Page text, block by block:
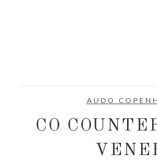
AUDO
CO